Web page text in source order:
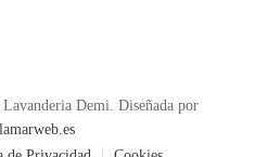
Demi. Diseñada por